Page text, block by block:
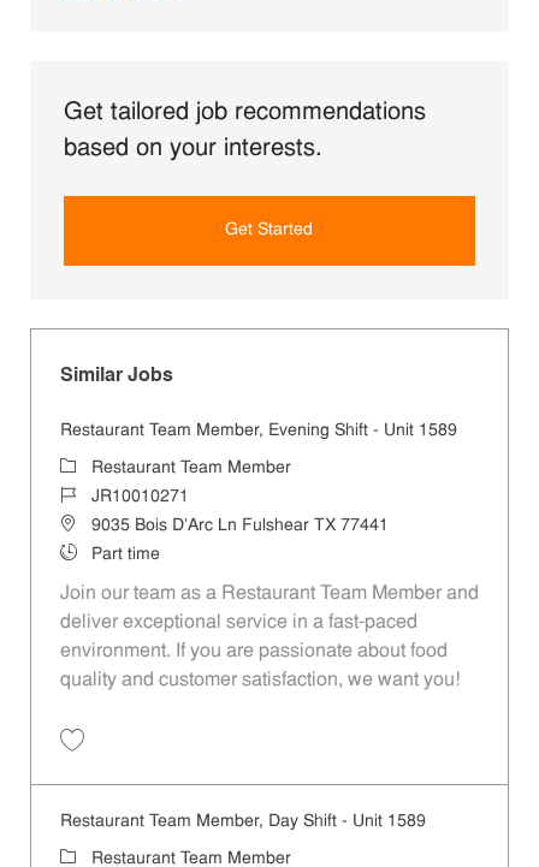
Get tailored job recommendations
based on your interests.
Get Started
Similar Jobs
Restaurant Team Member, Evening Shift - Unit 1589
CategoryRestaurant Team Member
Job IdJR10010271
Location9035 Bois D'Arc Ln Fulshear TX 77441
Job TypePart time
Join our team as a Restaurant Team Member and
deliver exceptional service in a fast-paced
environment. If you are passionate about food
quality and customer satisfaction, we want you!
Restaurant Team Member, Day Shift - Unit 1589
Category
Restaurant Team Member